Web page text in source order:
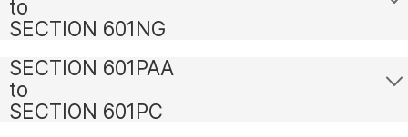
to
SECTION 601NG
SECTION 601PAA
to
SECTION 601PC